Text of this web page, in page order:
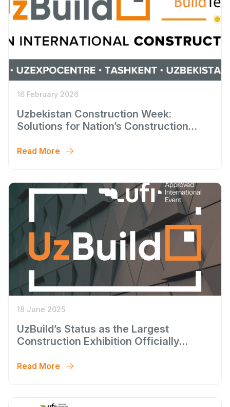
16 February 2026
Uzbekistan Construction Week:
Solutions for Nation’s Construction
Read More
18 June 2025
UzBuild’s Status as the Largest
Construction Exhibition Officially
Read More